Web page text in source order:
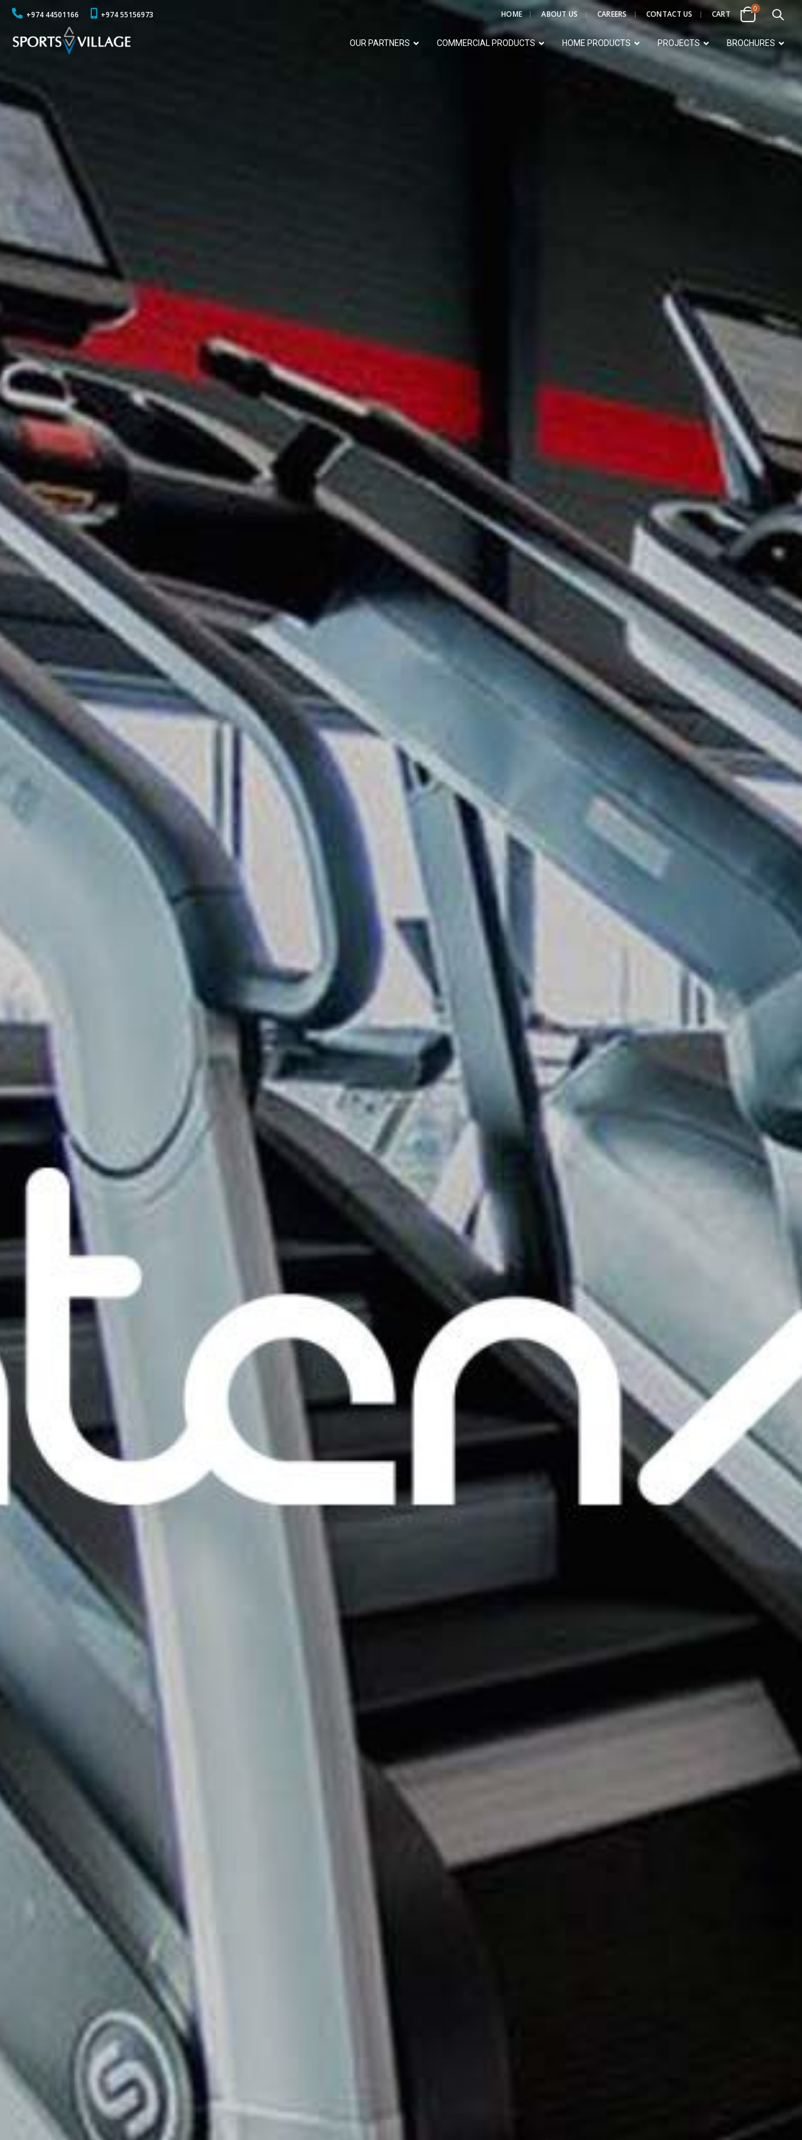
+974 44501166 +974 55156973 HOME ABOUT US CAREERS CONTACT US CART
0
OUR PARTNERS COMMERCIAL PRODUCTS HOME PRODUCTS PROJECTS BROCHURES